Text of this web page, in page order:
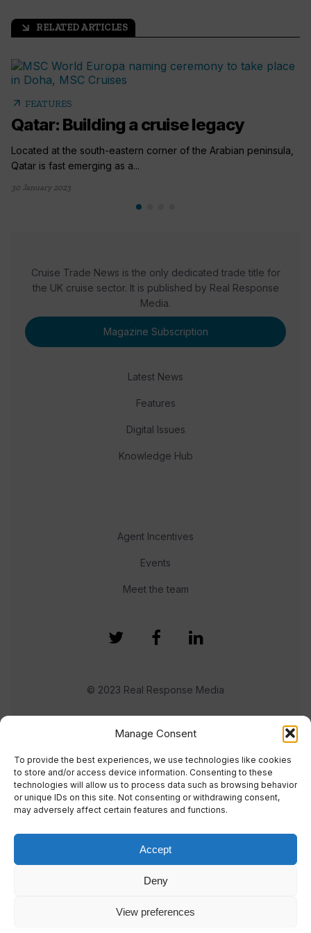
Manage Consent
To provide the best experiences, we use technologies like cookies
to store and/or access device information. Consenting to these
technologies will allow us to process data such as browsing behavior
or unique IDs on this site. Not consenting or withdrawing consent,
may adversely affect certain features and functions.
Accept
Deny
View preferences
arrow_outward RELATED ARTICLES
arrow_outward FEATURES
Qatar: Building a cruise legacy
Located at the south-eastern corner of the Arabian peninsula,
Qatar is fast emerging as a...
30 January 2023
Cruise Trade News is the only dedicated trade title for
the UK cruise sector. It is published by Real Response
Media.
Magazine Subscription
Latest News
Features
Digital Issues
Knowledge Hub
Agent Incentives
Events
Meet the team
© 2023 Real Response Media
TERMS PRIVACY